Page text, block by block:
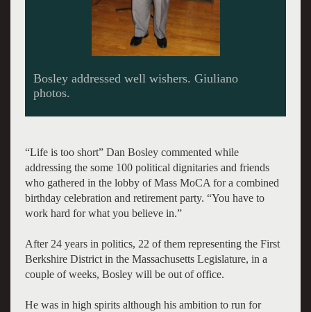
Still smiling after 24 years in politics.
“Life is too short” Dan Bosley commented while
addressing the some 100 political dignitaries and friends
who gathered in the lobby of Mass MoCA for a combined
birthday celebration and retirement party. “You have to
work hard for what you believe in.”
After 24 years in politics, 22 of them representing the First
Berkshire District in the Massachusetts Legislature, in a
couple of weeks, Bosley will be out of office.
He was in high spirits although his ambition to run for